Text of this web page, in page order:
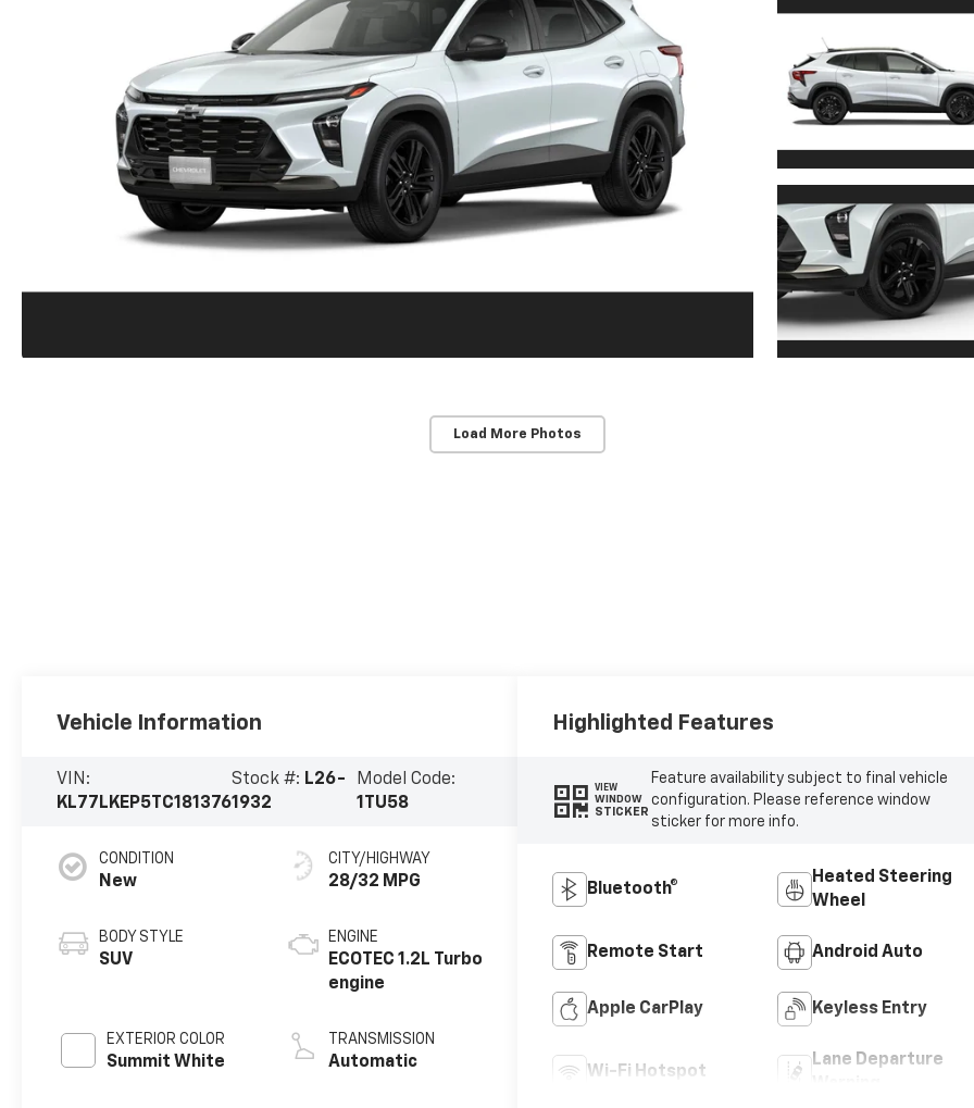
Load More Photos
Vehicle Information
VIN:
KL77LKEP5TC181376
Stock #: L26-
1932
Model Code:
1TU58
CONDITION
New
BODY STYLE
SUV
EXTERIOR COLOR
Summit White
CITY/HIGHWAY
28/32 MPG
ENGINE
ECOTEC 1.2L Turbo
engine
TRANSMISSION
Automatic
Highlighted Features
VIEW
WINDOW
STICKER
Feature availability subject to final vehicle
configuration. Please reference window
sticker for more info.
Bluetooth®
Heated Steering
Wheel
Remote Start Android Auto
Apple CarPlay Keyless Entry
Wi-Fi Hotspot
Lane Departure